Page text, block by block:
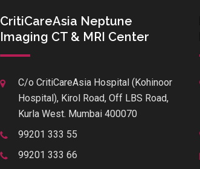
CritiCareAsia Neptune
Imaging CT & MRI Center
C/o CritiCareAsia Hospital (Kohinoor
Hospital), Kirol Road, Off LBS Road,
Kurla West. Mumbai 400070
99201 333 55
99201 333 66